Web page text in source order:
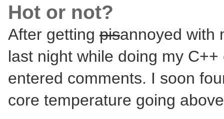
Hot or not?
After getting pisannoyed with
last night while doing my
entered comments. I soon
core temperature going